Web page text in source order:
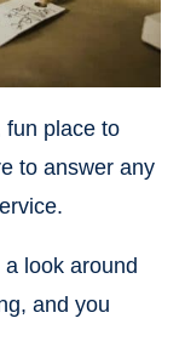
fun place to
to answer any
look around
and you